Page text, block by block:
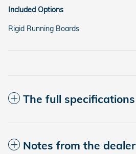
Included Options
Rigid Running Boards
The full specifications
Notes from the dealer